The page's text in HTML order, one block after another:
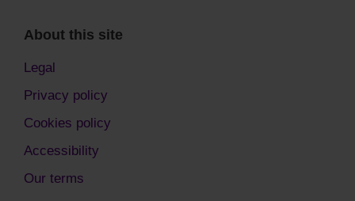
About this site
Legal
Privacy policy
Cookies policy
Accessibility
Our terms